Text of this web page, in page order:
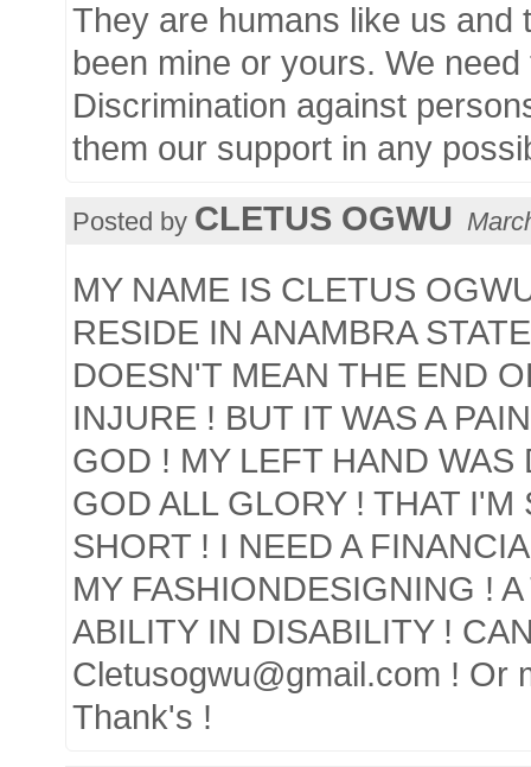
They are humans like us and
been mine or yours. We
Discrimination against
them our support in any
Posted by CLETUS OGWU
MY NAME IS CLETUS
RESIDE IN ANAMBRA
DOESN'T MEAN THE END
INJURE ! BUT IT WAS A
GOD ! MY LEFT HAND
GOD ALL GLORY ! THAT
SHORT ! I NEED A
MY FASHIONDESIGNING !
ABILITY IN DISABILITY !
Cletusogwu@gmail.com ! Or
Thank's !